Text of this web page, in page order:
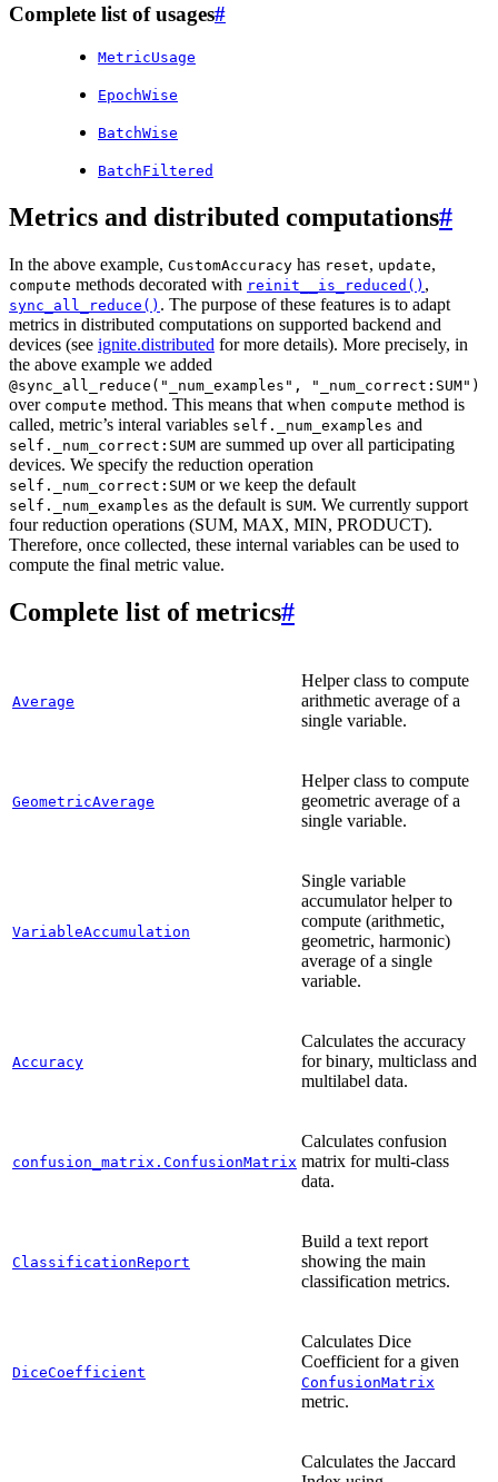
Complete list of usages#
MetricUsage
EpochWise
BatchWise
BatchFiltered
Metrics and distributed computations#
In the above example, CustomAccuracy has reset, update,
compute methods decorated with reinit__is_reduced() ,
sync_all_reduce() . The purpose of these features is to adapt
metrics in distributed computations on supported backend and
devices (see ignite.distributed for more details). More precisely, in
the above example we added
@sync_all_reduce("_num_examples", "_num_correct:SUM")
over compute method. This means that when compute method is
called, metric’s interal variables self._num_examples and
self._num_correct:SUM are summed up over all participating
devices. We specify the reduction operation
self._num_correct:SUM or we keep the default
self._num_examples as the default is SUM. We currently support
four reduction operations (SUM, MAX, MIN, PRODUCT).
Therefore, once collected, these internal variables can be used to
compute the final metric value.
Complete list of metrics#
Average
Helper class to compute
arithmetic average of a
single variable.
GeometricAverage
Helper class to compute
geometric average of a
single variable.
VariableAccumulation
Single variable
accumulator helper to
compute (arithmetic,
geometric, harmonic)
average of a single
variable.
Accuracy
Calculates the accuracy
for binary, multiclass and
multilabel data.
confusion_matrix.ConfusionMatrix
Calculates confusion
matrix for multi-class
data.
ClassificationReport
Build a text report
showing the main
classification metrics.
DiceCoefficient
Calculates Dice
Coefficient for a given
ConfusionMatrix
metric.
Calculates the Jaccard